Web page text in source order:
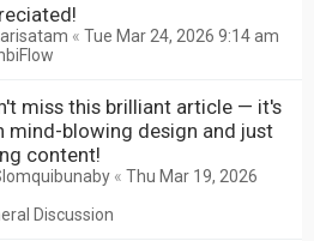
« Tue Mar 24, 2026 9:14 am
miss this brilliant article — it's
mind-blowing design and just
content!
« Thu Mar 19, 2026
Discussion